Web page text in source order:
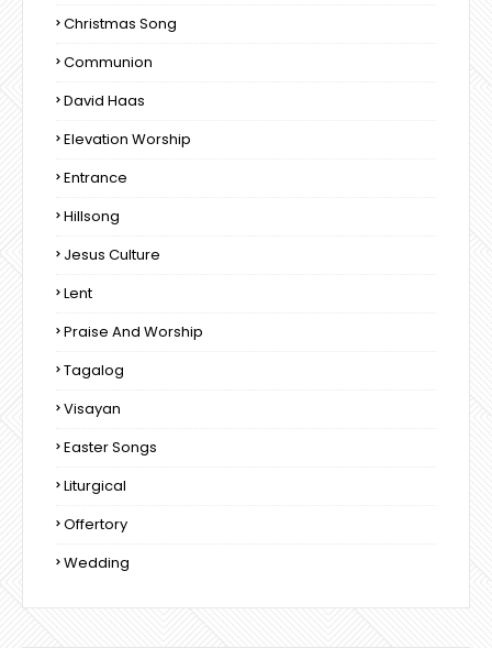
Christmas Song
Communion
David Haas
Elevation Worship
Entrance
Hillsong
Jesus Culture
Lent
Praise And Worship
Tagalog
Visayan
Easter Songs
Liturgical
Offertory
Wedding